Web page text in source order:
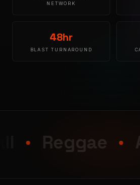
NETWORK
48hr
BLAST TURNAROUND
Reggae